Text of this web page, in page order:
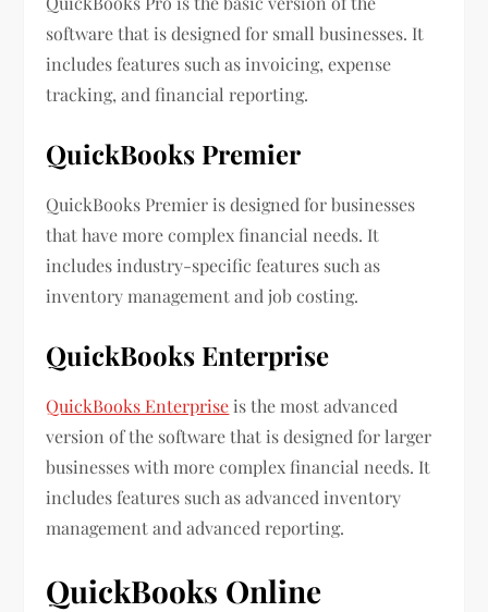
software that is designed for small businesses. It
includes features such as invoicing, expense
tracking, and financial reporting.
QuickBooks Premier
QuickBooks Premier is designed for businesses
that have more complex financial needs. It
includes industry-specific features such as
inventory management and job costing.
QuickBooks Enterprise
QuickBooks Enterprise is the most advanced
version of the software that is designed for larger
businesses with more complex financial needs. It
includes features such as advanced inventory
management and advanced reporting.
QuickBooks Online